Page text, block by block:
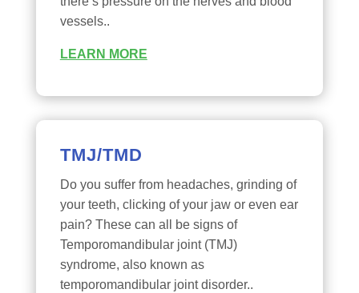
vessels..
LEARN MORE
TMJ/TMD
Do you suffer from headaches, grinding of
your teeth, clicking of your jaw or even ear
pain? These can all be signs of
Temporomandibular joint (TMJ)
syndrome, also known as
temporomandibular joint disorder..